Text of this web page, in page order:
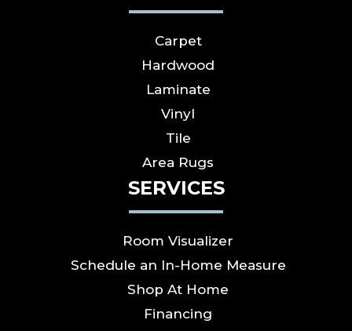
Carpet
Hardwood
Laminate
Vinyl
Tile
Area Rugs
SERVICES
Room Visualizer
Schedule an In-Home Measure
Shop At Home
Financing